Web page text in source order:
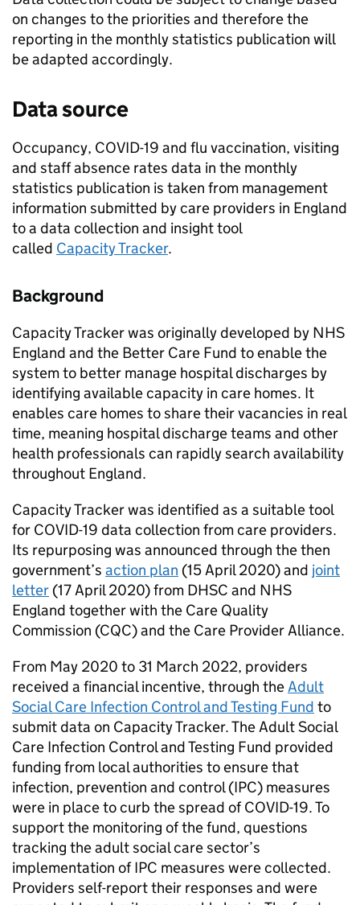
on changes to the priorities and therefore the
reporting in the monthly statistics publication will
be adapted accordingly.
Data source
Occupancy, COVID-19 and flu vaccination, visiting
and staff absence rates data in the monthly
statistics publication is taken from management
information submitted by care providers in England
to a data collection and insight tool
called Capacity Tracker.
Background
Capacity Tracker was originally developed by NHS
England and the Better Care Fund to enable the
system to better manage hospital discharges by
identifying available capacity in care homes. It
enables care homes to share their vacancies in real
time, meaning hospital discharge teams and other
health professionals can rapidly search availability
throughout England.
Capacity Tracker was identified as a suitable tool
for COVID-19 data collection from care providers.
Its repurposing was announced through the then
government’s action plan (15 April 2020) and joint
letter (17 April 2020) from DHSC and NHS
England together with the Care Quality
Commission (CQC) and the Care Provider Alliance.
From May 2020 to 31 March 2022, providers
received a financial incentive, through theAdult
Social Care Infection Control and Testing Fund to
submit data on Capacity Tracker. The Adult Social
Care Infection Control and Testing Fund provided
funding from local authorities to ensure that
infection, prevention and control (IPC) measures
were in place to curb the spread of COVID-19. To
support the monitoring of the fund, questions
tracking the adult social care sector’s
implementation ofIPC measures were collected.
Providers self-report their responses and were